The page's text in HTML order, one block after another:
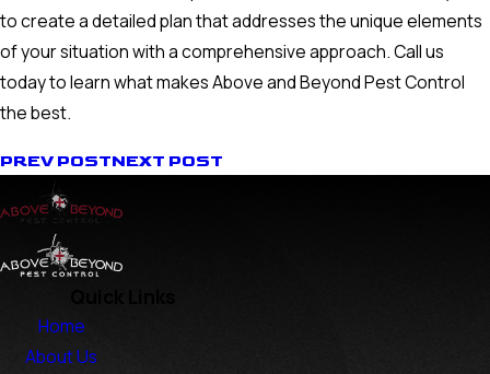
to create a detailed plan that addresses the unique elements
of your situation with a comprehensive approach. Call us
today to learn what makes Above and Beyond Pest Control
the best.
PREV POSTNEXT POST
Home
About Us